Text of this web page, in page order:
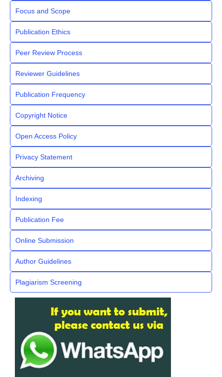
Focus and Scope
Publication Ethics
Peer Review Process
Reviewer Guidelines
Publication Frequency
Copyright Notice
Open Access Policy
Privacy Statement
Archiving
Indexing
Publication Fee
Online Submission
Author Guidelines
Plagiarism Screening